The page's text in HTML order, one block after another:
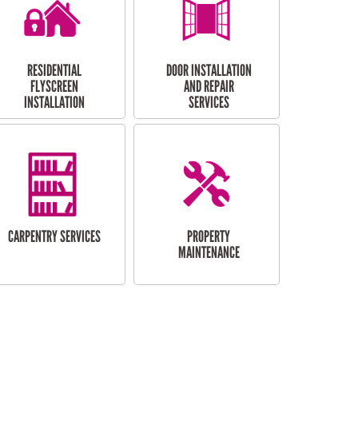
RESIDENTIAL
FLYSCREEN
INSTALLATION
DOOR INSTALLATION
AND REPAIR
SERVICES
CARPENTRY SERVICES
PROPERTY
MAINTENANCE